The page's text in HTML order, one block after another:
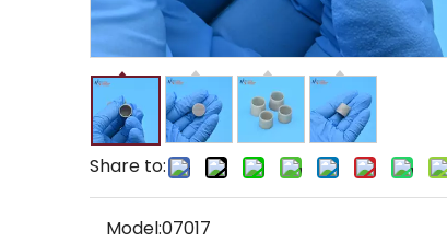
Share to:
Model:07017